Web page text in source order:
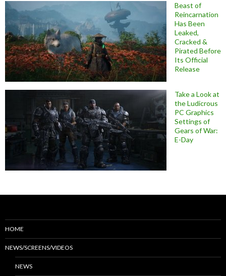
Beast of
Reincarnation
Has Been
Leaked,
Cracked &
Pirated Before
Its Official
Release
Take a Look at
the Ludicrous
PC Graphics
Settings of
Gears of War:
E-Day
HOME
NEWS/SCREENS/VIDEOS
NEWS